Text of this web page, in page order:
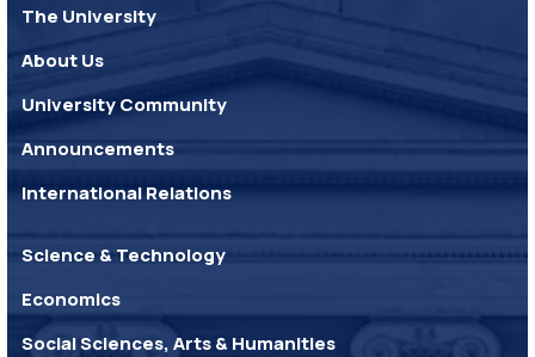
The University
About Us
University Community
Announcements
International Relations
Science & Technology
Economics
Social Sciences, Arts & Humanities